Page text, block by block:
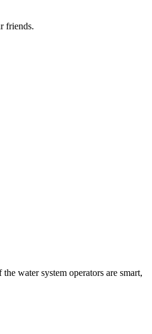
friends.
water system operators are smart,